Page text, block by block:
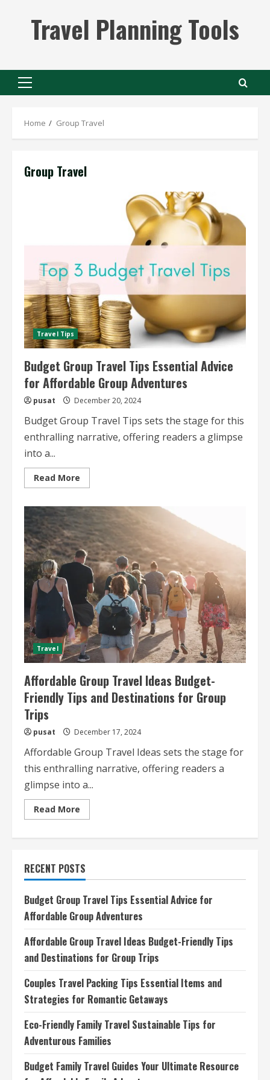
Travel Planning Tools
Primary
Home Group Travel
Group Travel
Travel Tips
Budget Group Travel Tips Essential Advice
for Affordable Group Adventures
pusat December 20, 2024
Budget Group Travel Tips sets the stage for this
enthralling narrative, offering readers a glimpse
into a...
Read More
more
Group
Tips
Essential
Advice
for
Affordable
Group
Adventures
Travel
Affordable Group Travel Ideas Budget-
Friendly Tips and Destinations for Group
Trips
pusat December 17, 2024
Affordable Group Travel Ideas sets the stage for
this enthralling narrative, offering readers a
glimpse into a...
Read More
more
Budget-
Friendly
Tips
and
Destinations
Group
Trips
RECENT POSTS
Budget Group Travel Tips Essential Advice for
Affordable Group Adventures
Affordable Group Travel Ideas Budget-Friendly Tips
and Destinations for Group Trips
Couples Travel Packing Tips Essential Items and
Strategies for Romantic Getaways
Eco-Friendly Family Travel Sustainable Tips for
Adventurous Families
Budget Family Travel Guides Your Ultimate Resource